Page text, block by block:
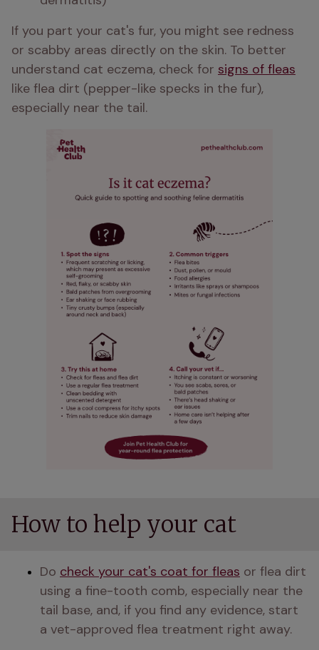
If you part your cat's fur, you might see redness
or scabby areas directly on the skin. To better
understand cat eczema, check for signs of fleas
like flea dirt (pepper-like specks in the fur),
especially near the tail.
How to help your cat
Do check your cat's coat for fleas or flea dirt
using a fine-tooth comb, especially near the
tail base, and, if you find any evidence, start
a vet-approved flea treatment right away.